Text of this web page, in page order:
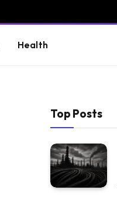
Health
Top Posts